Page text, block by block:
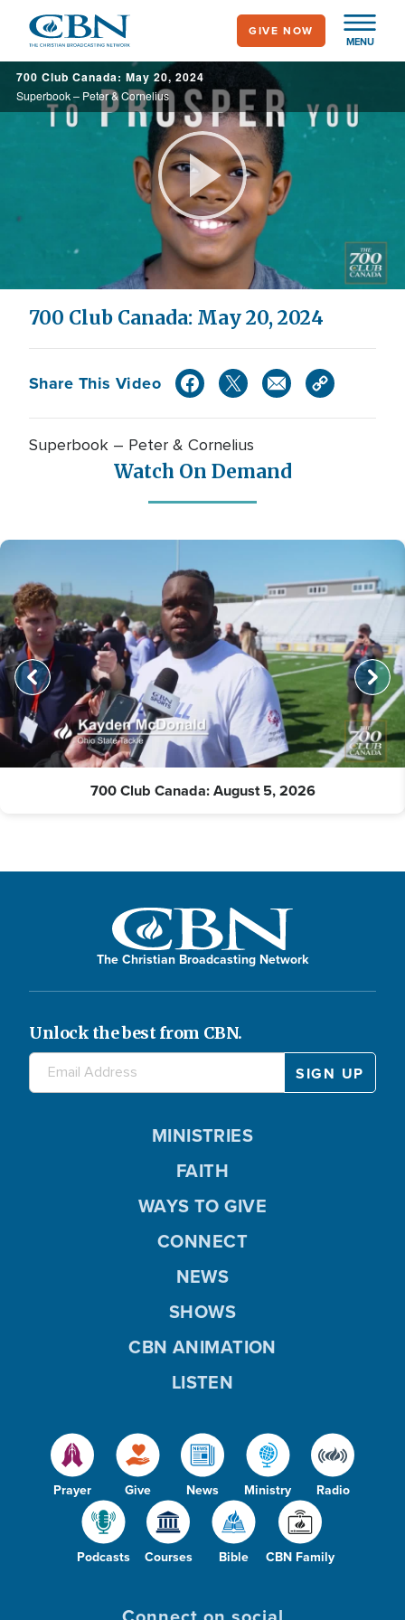
main
content
MENU
GIVE NOW
700 Club Canada: May 20, 2024
Superbook – Peter & Cornelius
Play
Video
700 Club Canada: May 20, 2024
Share This Video
Superbook – Peter & Cornelius
Watch On Demand
700 Club Canada: August 5, 2026
The Christian Broadcasting Network
Unlock the best from CBN.
Prayer Give News Ministry Radio
Podcasts Courses Bible CBN Family
MINISTRIES
FAITH
WAYS TO GIVE
CONNECT
NEWS
SHOWS
CBN ANIMATION
LISTEN